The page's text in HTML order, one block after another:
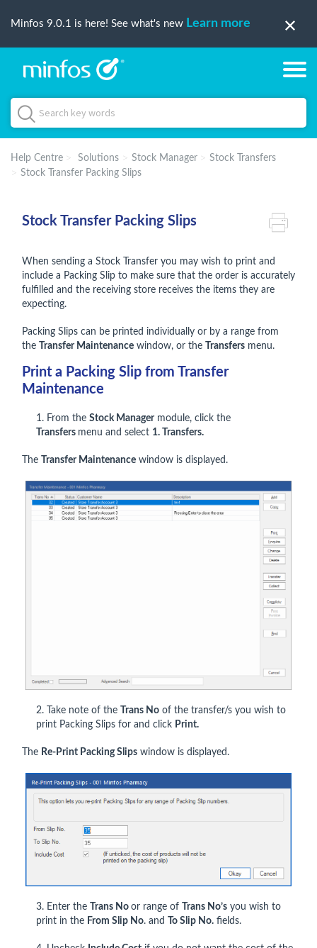
Minfos 9.0.1 is here! See what's new Learn more
Help Centre Solutions Stock Manager
Stock Transfers
Stock Transfer Packing Slips
Stock Transfer Packing Slips
When sending a Stock Transfer you may wish to print and
include a Packing Slip to make sure that the order is accurately
fulfilled and the receiving store receives the items they are
expecting.
Packing Slips can be printed individually or by a range from
the
Transfer Maintenance window, or the Transfers menu.
Print a Packing Slip from Transfer
Maintenance
1. From the Stock Managermodule, click the
Transfers menu and select 1. Transfers.
The Transfer Maintenance window is displayed.
2. Take note of the Trans No of the transfer/s you wish to
print Packing Slips for and click Print.
The Re-Print Packing Slips window is displayed.
3. Enter the Trans No or range of Trans No’s you wish to
print in the From Slip No. and To Slip No. fields.